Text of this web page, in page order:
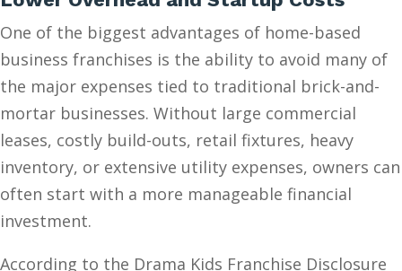
One of the biggest advantages of home-based
business franchises is the ability to avoid many of
the major expenses tied to traditional brick-and-
mortar businesses. Without large commercial
leases, costly build-outs, retail fixtures, heavy
inventory, or extensive utility expenses, owners can
often start with a more manageable financial
investment.
According to the Drama Kids Franchise Disclosure